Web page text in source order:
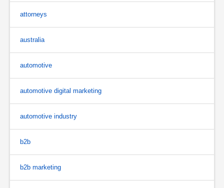
attorneys
australia
automotive
automotive digital marketing
automotive industry
b2b
b2b marketing